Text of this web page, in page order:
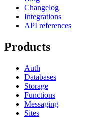
Changelog
Integrations
API references
Products
Auth
Databases
Storage
Functions
Messaging
Sites